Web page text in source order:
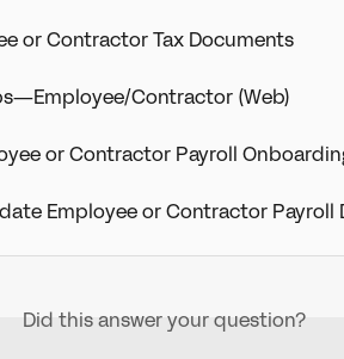
or Contractor Tax Documents
Contractor (Web)
or Contractor Payroll
Employee or Contractor Payroll
Did this answer your question?